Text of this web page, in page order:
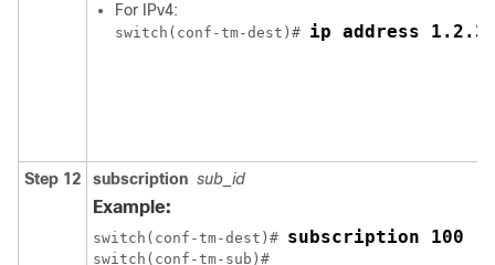
For IPv4:
switch(conf-tm-dest)# ip address
Step 12 subscription sub_id
Example:
switch(conf-tm-dest)# subscription 100